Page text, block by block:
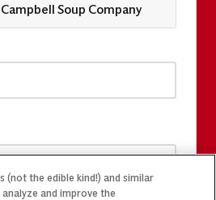
Soup Company
(not the edible kind!) and similar
and improve the